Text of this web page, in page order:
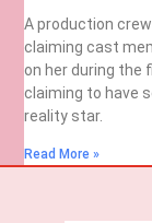
A production
claiming cast
on her during the
claiming to have
reality star.
Read More »